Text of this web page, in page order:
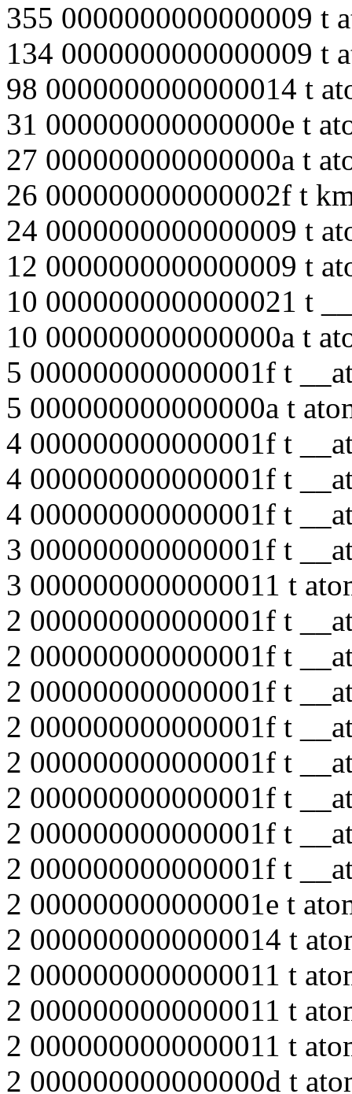
355 0000000000000009 t
134 0000000000000009 t
98 0000000000000014 t
31 000000000000000e t
27 000000000000000a t
26 000000000000002f t
24 0000000000000009 t
12 0000000000000009 t
10 0000000000000021 t
10 000000000000000a t
5 000000000000001f t
5 000000000000000a t
4 000000000000001f t
4 000000000000001f t
4 000000000000001f t
3 000000000000001f t
3 0000000000000011 t
2 000000000000001f t
2 000000000000001f t
2 000000000000001f t
2 000000000000001f t
2 000000000000001f t
2 000000000000001f t
2 000000000000001f t
2 000000000000001f t
2 000000000000001e t
2 0000000000000014 t
2 0000000000000011 t
2 0000000000000011 t
2 0000000000000011 t
2 000000000000000d t